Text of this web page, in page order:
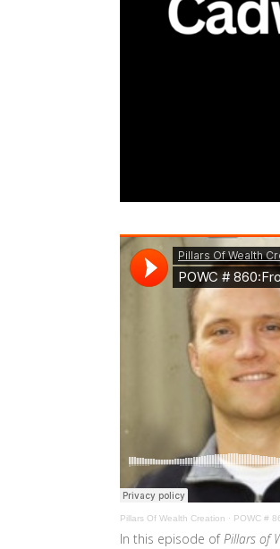
Pillars Of Wealth Creation · POWC #
In this episode of Pillars of